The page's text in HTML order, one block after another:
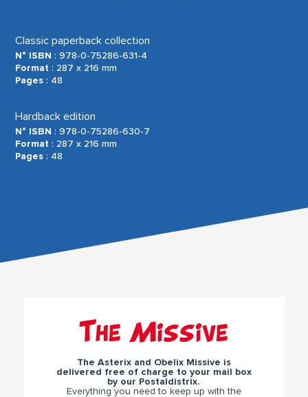
Classic paperback collection
N° ISBN : 978-0-75286-631-4
Format : 287 x 216 mm
Pages : 48
Hardback edition
N° ISBN : 978-0-75286-630-7
Format : 287 x 216 mm
Pages : 48
The Missive
The Asterix and Obelix Missive is
delivered free of charge to your mail box
by our Postaldistrix.
Everything you need to keep up with the